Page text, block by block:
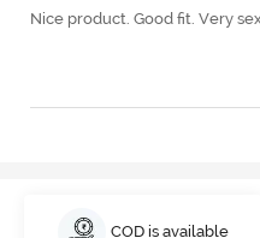
Nice product. Good fit. Very
COD is available